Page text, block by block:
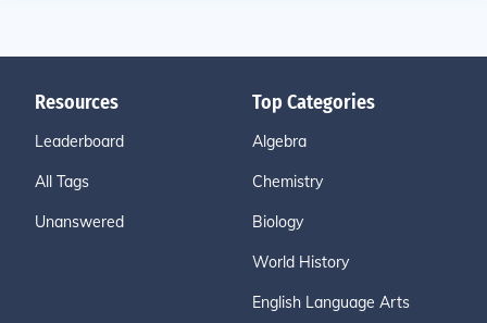
Resources
Leaderboard
All Tags
Unanswered
Top Categories
Algebra
Chemistry
Biology
World History
English Language Arts